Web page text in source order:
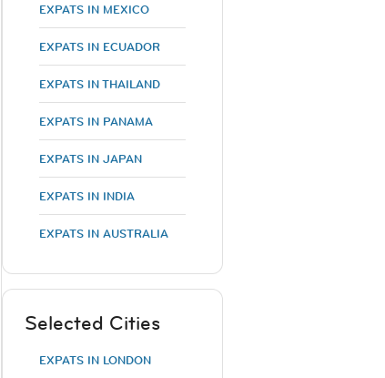
EXPATS IN MEXICO
EXPATS IN ECUADOR
EXPATS IN THAILAND
EXPATS IN PANAMA
EXPATS IN JAPAN
EXPATS IN INDIA
EXPATS IN AUSTRALIA
Selected Cities
EXPATS IN LONDON